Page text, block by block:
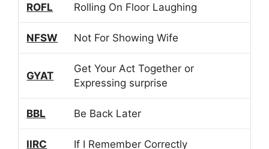
ROFL Rolling On Floor Laughing
NFSW Not For Showing Wife
GYAT
Get Your Act Together or
Expressing surprise
BBL Be Back Later
IIRC
If I Remember Correctly